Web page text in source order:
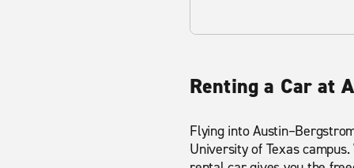
Renting a Car at
Flying into
University of Texas